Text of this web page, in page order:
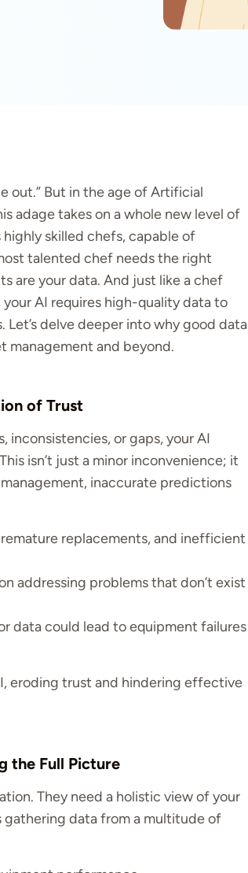
out.” But in the age of Artificial
adage takes on a whole new level of
skilled chefs, capable of
talented chef needs the right
are your data. And just like a chef
AI requires high-quality data to
delve deeper into why good data
management and beyond.
of Trust
inconsistencies, or gaps, your AI
isn’t just a minor inconvenience; it
inaccurate predictions
replacements, and inefficient
addressing problems that don’t exist
data could lead to equipment failures
eroding trust and hindering effective
the Full Picture
They need a holistic view of your
gathering data from a multitude of